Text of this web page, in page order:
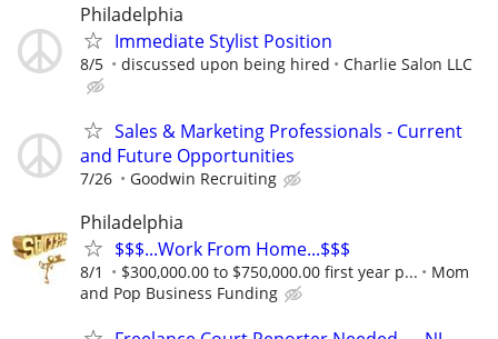
Philadelphia
Immediate Stylist Position
8/5 discussed upon being hired Charlie Salon LLC
Sales & Marketing Professionals - Current
and Future Opportunities
7/26 Goodwin Recruiting
Philadelphia
$$$...Work From Home...$$$
8/1 $300,000.00 to $750,000.00 first year p...
Mom
and Pop Business Funding